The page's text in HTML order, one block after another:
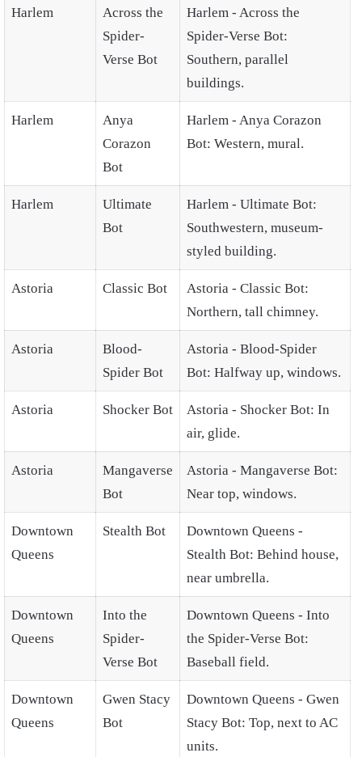
Harlem
Across the
Spider-
Verse Bot
Harlem - Across the
Spider-Verse Bot:
Southern, parallel
buildings.
Harlem
Anya
Corazon
Bot
Harlem - Anya Corazon
Bot: Western, mural.
Harlem
Ultimate
Bot
Harlem - Ultimate Bot:
Southwestern, museum-
styled building.
Astoria Classic Bot
Astoria - Classic Bot:
Northern, tall chimney.
Astoria
Blood-
Spider Bot
Astoria - Blood-Spider
Bot: Halfway up, windows.
Astoria Shocker Bot
Astoria - Shocker Bot: In
air, glide.
Astoria
Mangaverse
Bot
Astoria - Mangaverse Bot:
Near top, windows.
Downtown
Queens
Stealth Bot
Downtown Queens -
Stealth Bot: Behind house,
near umbrella.
Downtown
Queens
Into the
Spider-
Verse Bot
Downtown Queens - Into
the Spider-Verse Bot:
Baseball field.
Downtown
Queens
Gwen Stacy
Bot
Downtown Queens - Gwen
Stacy Bot: Top, next to AC
units.